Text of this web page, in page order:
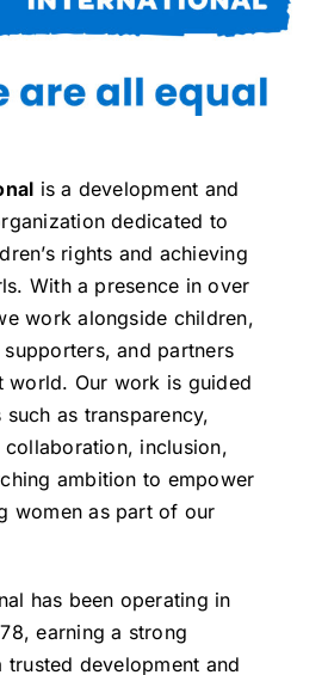
is a development and
dedicated to
rights and achieving
With a presence in over
work alongside children,
and partners
world. Our work is guided
as transparency,
inclusion,
ambition to empower
women as part of our
has been operating in
earning a strong
trusted development and